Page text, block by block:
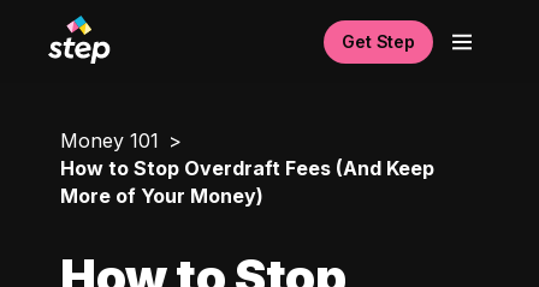
Get Step
Money 101
How to Stop Overdraft Fees (And Keep
More of Your Money)